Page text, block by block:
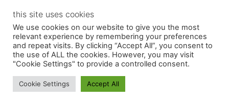
© 2026 Angela Jackson • Built withGeneratePress
this site uses cookies
We use cookies on our website to give you the most
relevant experience by remembering your preferences
and repeat visits. By clicking “Accept All”, you consent to
the use of ALL the cookies. However, you may visit
"Cookie Settings" to provide a controlled consent.
Cookie Settings Accept All